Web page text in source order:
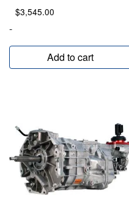
$3,545.00
-
Add to cart